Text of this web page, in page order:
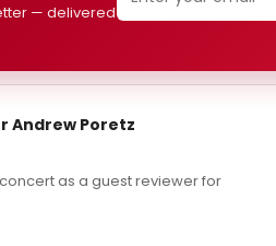
— delivered
Andrew Poretz
as a guest reviewer for